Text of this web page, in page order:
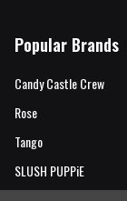
Popular Brands
Candy Castle Crew
Rose
Tango
SLUSH PUPPiE